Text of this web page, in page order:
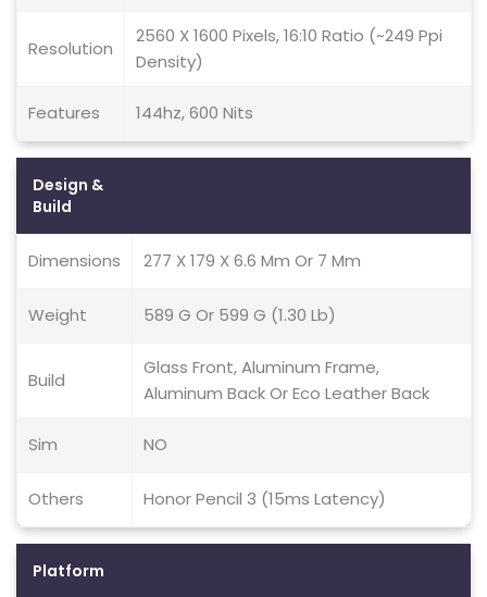
Resolution
2560 X 1600 Pixels, 16:10 Ratio (~249 Ppi
Density)
Features 144hz, 600 Nits
Design &
Build
Dimensions 277 X 179 X 6.6 Mm Or 7 Mm
Weight 589 G Or 599 G (1.30 Lb)
Build
Glass Front, Aluminum Frame,
Aluminum Back Or Eco Leather Back
Sim NO
Others Honor Pencil 3 (15ms Latency)
Platform